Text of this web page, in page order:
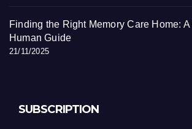
Finding the Right Memory Care Home:
Human Guide
21/11/2025
SUBSCRIPTION